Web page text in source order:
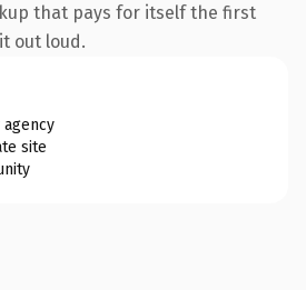
that pays for itself the first
out loud.
site